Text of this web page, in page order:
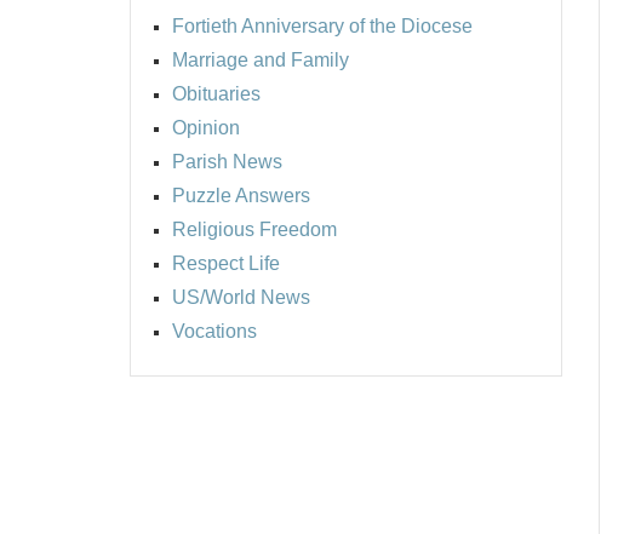
Fortieth Anniversary of the Diocese
Marriage and Family
Obituaries
Opinion
Parish News
Puzzle Answers
Religious Freedom
Respect Life
US/World News
Vocations